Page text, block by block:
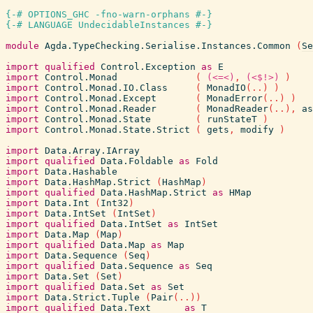
{-# OPTIONS_GHC -fno-warn-orphans #-}
{-# LANGUAGE UndecidableInstances #-}
module Agda.TypeChecking.Serialise.Instances.Common (
import qualified Control.Exception as
E
import Control.Monad ( (<=<) , (<$!>)
)
import Control.Monad.IO.Class ( MonadIO ( .. )
)
import Control.Monad.Except ( MonadError( .. )
)
import Control.Monad.Reader ( MonadReader( .. ) ,
import Control.Monad.State ( runStateT
)
import Control.Monad.State.Strict ( gets , modify
)
import Data.Array.IArray
import qualified Data.Foldable as
Fold
import Data.Hashable
import Data.HashMap.Strict ( HashMap )
import qualified Data.HashMap.Strict as HMap
import Data.Int ( Int32 )
import Data.IntSet ( IntSet )
import qualified Data.IntSet as
IntSet
import Data.Map ( Map )
import qualified Data.Map as Map
import Data.Sequence ( Seq )
import qualified Data.Sequence as
Seq
import Data.Set ( Set )
import qualified Data.Set as
Set
import Data.Strict.Tuple ( Pair( .. ) )
import qualified Data.Text as T